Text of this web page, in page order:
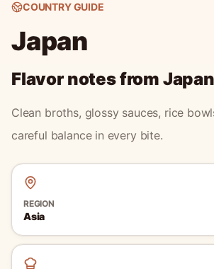
COUNTRY GUIDE
Japan
Flavor notes from Japan
Clean broths, glossy sauces, rice
careful balance in every bite.
REGION
Asia